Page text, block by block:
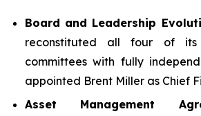
Board and Leadership
reconstituted all four of its
committees with fully
appointed Brent Miller as Chief
Asset Management